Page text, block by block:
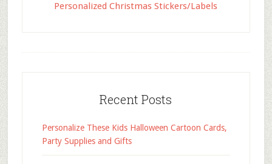
Personalized Christmas Stickers/Labels
Recent Posts
Personalize These Kids Halloween Cartoon Cards,
Party Supplies and Gifts